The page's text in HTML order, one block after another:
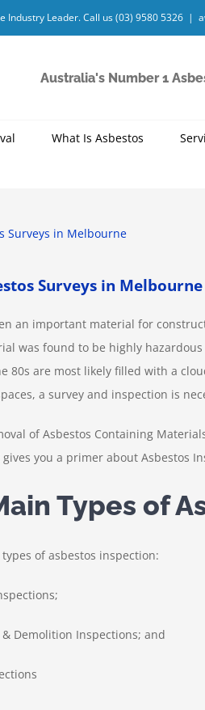
Industry Leader. Call us(03) 9580 5326 |
Australia's Number 1
What Is Asbestos
Surveys in Melbourne
an important material for
was found to be highly
80s are most likely filled with a
a survey and inspection is
of Asbestos Containing
gives you a primer about Asbestos
Types of
of asbestos inspection:
Demolition Inspections; and